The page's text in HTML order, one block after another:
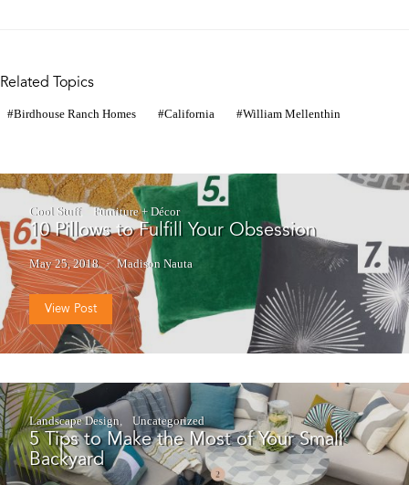
Related Topics
Birdhouse Ranch Homes California William Mellenthin
Cool Stuff Furniture + Décor
10 Pillows to Fulfill Your Obsession
May 25, 2018 Madison Nauta
View Post
Landscape Design Uncategorized
5 Tips to Make the Most of Your Small
Backyard